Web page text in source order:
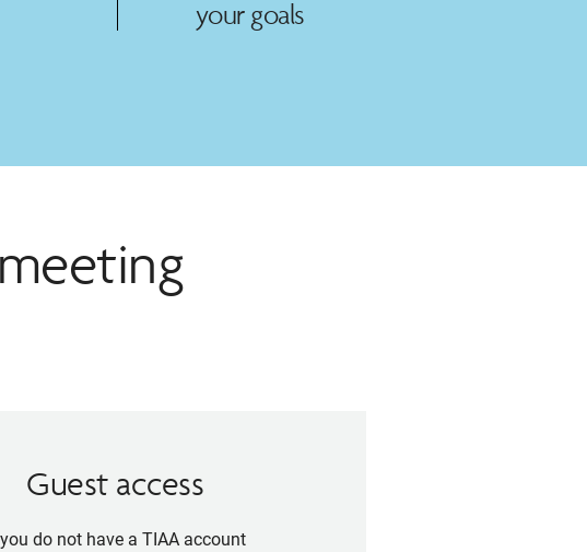
your goals
Guest access
do not have a TIAA account